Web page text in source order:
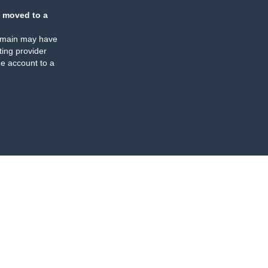
moved to a
may have
provider
account to a